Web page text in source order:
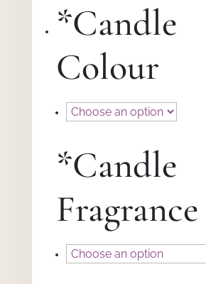
*Candle
Colour
*Candle
Fragrance